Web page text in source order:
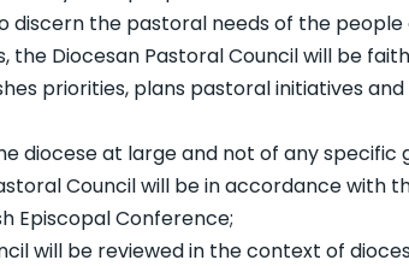
discern the pastoral needs of the
Diocesan Pastoral Council will be
priorities, plans pastoral initiatives
diocese at large and not of any specific
Council will be in accordance with
Episcopal Conference;
will be reviewed in the context of